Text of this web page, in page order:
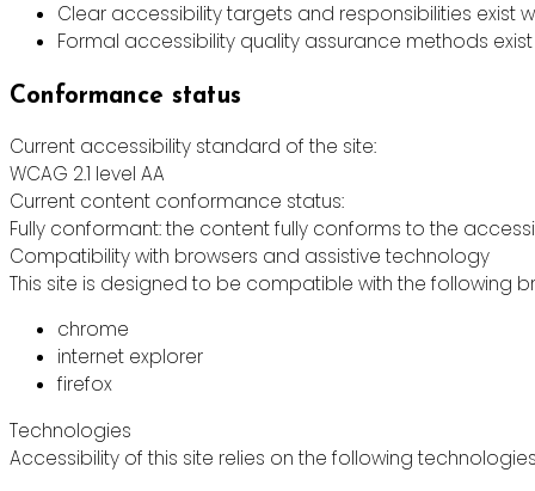
Clear accessibility targets and responsibilities exist
Formal accessibility quality assurance methods
Conformance status
Current accessibility standard of the site:
WCAG 2.1 level AA
Current content conformance status:
Fully conformant: the content fully conforms to the
Compatibility with browsers and assistive technology
This site is designed to be compatible with the following
chrome
internet explorer
firefox
Technologies
Accessibility of this site relies on the following